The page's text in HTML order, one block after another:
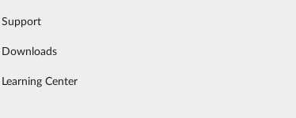
Support
Downloads
Learning Center